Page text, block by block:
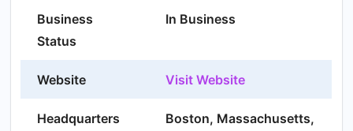
Business
Status
In Business
Website Visit Website
Headquarters
Boston, Massachusetts,